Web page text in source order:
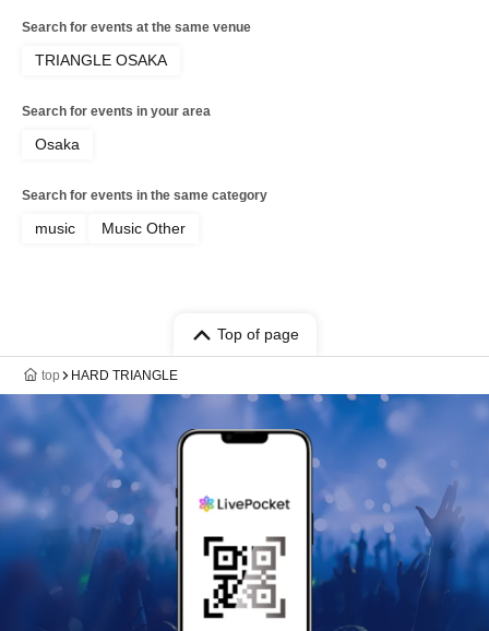
Search for events at the same venue
TRIANGLE OSAKA
Search for events in your area
Osaka
Search for events in the same category
music Music Other
Top of page
top HARD TRIANGLE